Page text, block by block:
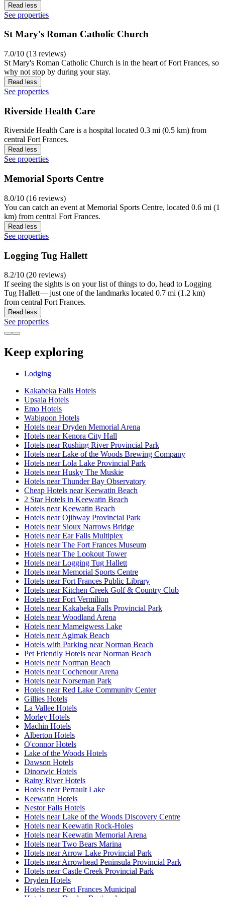
Read less
See properties
St Mary's Roman Catholic Church
7.0/10 (13 reviews)
St Mary's Roman Catholic Church is in the heart of Fort Frances, so
why not stop by during your stay.
Read less
See properties
Riverside Health Care
Riverside Health Care is a hospital located 0.3 mi (0.5 km) from
central Fort Frances.
Read less
See properties
Memorial Sports Centre
8.0/10 (16 reviews)
You can catch an event at Memorial Sports Centre, located 0.6 mi (1
km) from central Fort Frances.
Read less
See properties
Logging Tug Hallett
8.2/10 (20 reviews)
If seeing the sights is on your list of things to do, head to Logging
Tug Hallett— just one of the landmarks located 0.7 mi (1.2 km)
from central Fort Frances.
Read less
See properties
Keep exploring
Lodging
Kakabeka Falls Hotels
Upsala Hotels
Emo Hotels
Wabigoon Hotels
Hotels near Dryden Memorial Arena
Hotels near Kenora City Hall
Hotels near Rushing River Provincial Park
Hotels near Lake of the Woods Brewing Company
Hotels near Lola Lake Provincial Park
Hotels near Husky The Muskie
Hotels near Thunder Bay Observatory
Cheap Hotels near Keewatin Beach
2 Star Hotels in Keewatin Beach
Hotels near Keewatin Beach
Hotels near Ojibway Provincial Park
Hotels near Sioux Narrows Bridge
Hotels near Ear Falls Multiplex
Hotels near The Fort Frances Museum
Hotels near The Lookout Tower
Hotels near Logging Tug Hallett
Hotels near Memorial Sports Centre
Hotels near Fort Frances Public Library
Hotels near Kitchen Creek Golf & Country Club
Hotels near Fort Vermilion
Hotels near Kakabeka Falls Provincial Park
Hotels near Woodland Arena
Hotels near Mameigwess Lake
Hotels near Agimak Beach
Hotels with Parking near Norman Beach
Pet Friendly Hotels near Norman Beach
Hotels near Norman Beach
Hotels near Cochenour Arena
Hotels near Norseman Park
Hotels near Red Lake Community Center
Gillies Hotels
La Vallee Hotels
Morley Hotels
Machin Hotels
Alberton Hotels
O'connor Hotels
Lake of the Woods Hotels
Dawson Hotels
Dinorwic Hotels
Rainy River Hotels
Hotels near Perrault Lake
Keewatin Hotels
Nestor Falls Hotels
Hotels near Lake of the Woods Discovery Centre
Hotels near Keewatin Rock-Holes
Hotels near Keewatin Memorial Arena
Hotels near Two Bears Marina
Hotels near Arrow Lake Provincial Park
Hotels near Arrowhead Peninsula Provincial Park
Hotels near Castle Creek Provincial Park
Dryden Hotels
Hotels near Fort Frances Municipal